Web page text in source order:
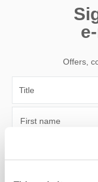
Offers,
First name